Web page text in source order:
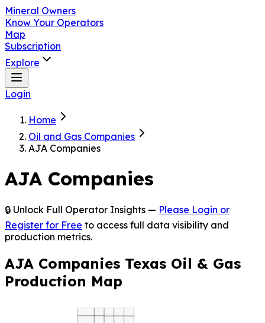
Mineral Owners
Know Your Operators
Map
Subscription
Explore
Login
Home
Oil and Gas Companies
AJA Companies
AJA Companies
🔒 Unlock Full Operator Insights — Please Login or
Register for Free to access full data visibility and
production metrics.
AJA Companies Texas Oil & Gas
Production Map